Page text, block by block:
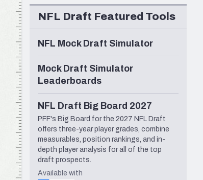
Seattle Seahawks
NFL Draft Featured Tools
NFL Mock Draft Simulator
Mock Draft Simulator
Leaderboards
NFL Draft Big Board 2027
PFF's Big Board for the 2027 NFL Draft
offers three-year player grades, combine
measurables, position rankings, and in-
depth player analysis for all of the top
draft prospects.
Available with